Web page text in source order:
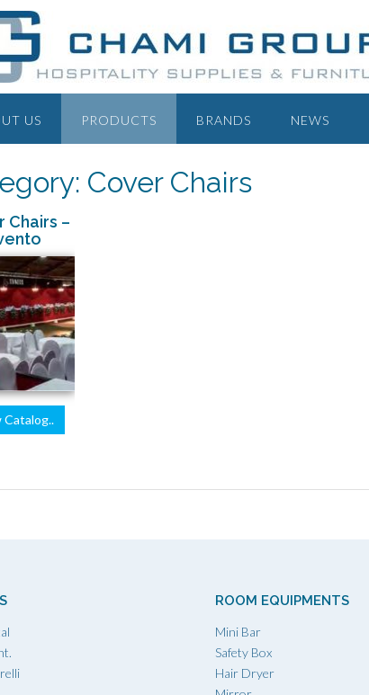
US PRODUCTS BRANDS NEWS
Cover Chairs
Chairs –
Catalog..
ROOM EQUIPMENTS
Mini Bar
Safety Box
Hair Dryer